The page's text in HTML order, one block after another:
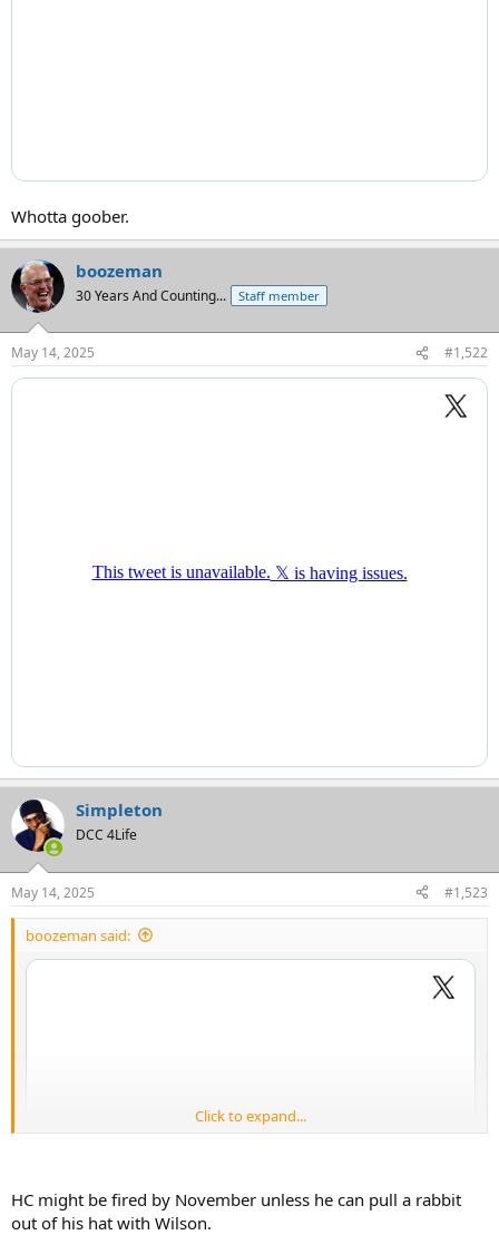
Whotta goober.
boozeman
30 Years And Counting... Staff member
May 14, 2025 #1,522
Simpleton
DCC 4Life
May 14, 2025 #1,523
boozeman said:
Click to expand...
HC might be fired by November unless he can pull a rabbit
out of his hat with Wilson.